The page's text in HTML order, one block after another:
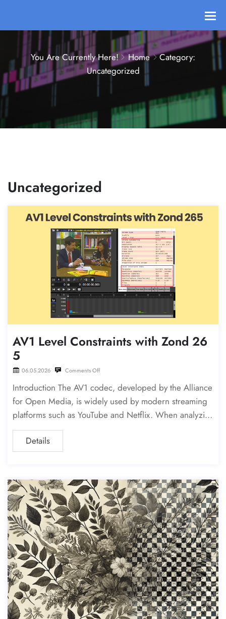
You Are Currently Here! Home
Category:
Uncategorized
Uncategorized
AV1 Level Constraints with Zond 26
5
06.05.2026 Comments Off
Introduction The AV1 codec, developed by the Alliance
for Open Media, is widely used by modern streaming
platforms such as YouTube and Netflix. When analyzin
g AV1 bitstreams in Zond 265, you may encounter
Details